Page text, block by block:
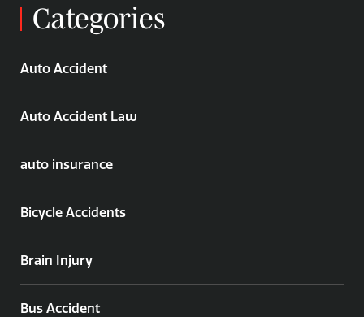
Categories
Auto Accident
Auto Accident Law
auto insurance
Bicycle Accidents
Brain Injury
Bus Accident